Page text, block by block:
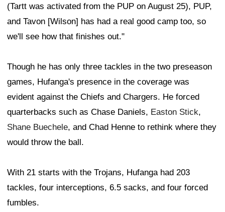
(Tartt was activated from the PUP on August 25), PUP,
and Tavon [Wilson] has had a real good camp too, so
we'll see how that finishes out."
Though he has only three tackles in the two preseason
games, Hufanga's presence in the coverage was
evident against the Chiefs and Chargers. He forced
quarterbacks such as Chase Daniels, Easton Stick,
Shane Buechele, and Chad Henne to rethink where they
would throw the ball.
With 21 starts with the Trojans, Hufanga had 203
tackles, four interceptions, 6.5 sacks, and four forced
fumbles.